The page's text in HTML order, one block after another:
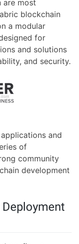
are most
blockchain
a modular
for
and solutions
and security.
and
of
community
development